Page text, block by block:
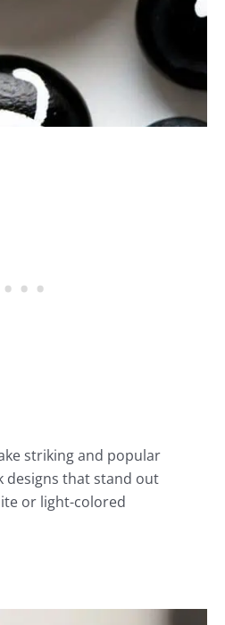
striking and popular
designs that stand out
or light-colored